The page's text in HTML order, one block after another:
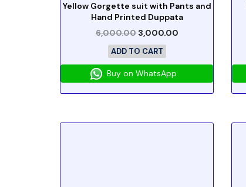
Yellow Gorgette suit with Pants and
Hand Printed Duppata
6,000.00 3,000.00
ADD TO CART
Buy on WhatsApp